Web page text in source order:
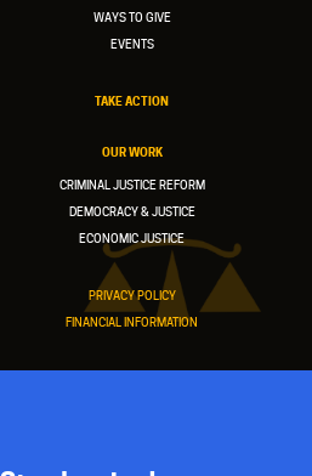
WAYS TO GIVE
EVENTS
TAKE ACTION
OUR WORK
CRIMINAL JUSTICE REFORM
DEMOCRACY & JUSTICE
ECONOMIC JUSTICE
PRIVACY POLICY
FINANCIAL INFORMATION